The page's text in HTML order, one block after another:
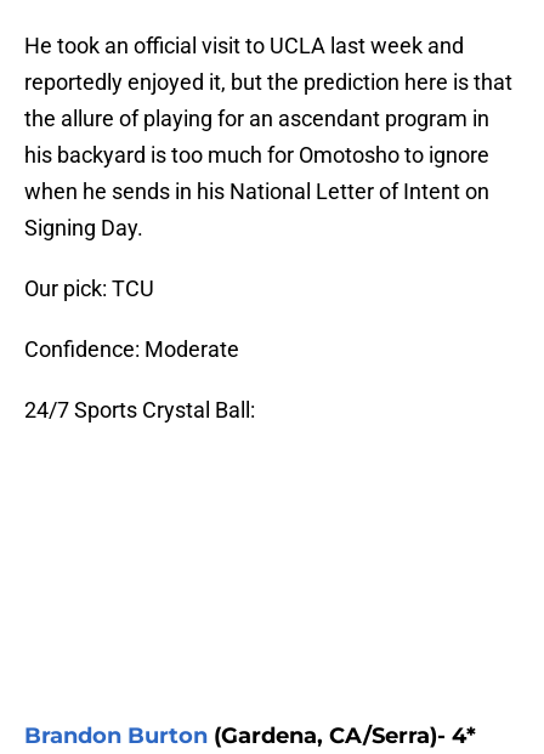
He took an official visit to UCLA last week and
reportedly enjoyed it, but the prediction here is that
the allure of playing for an ascendant program in
his backyard is too much for Omotosho to ignore
when he sends in his National Letter of Intent on
Signing Day.
Our pick: TCU
Confidence: Moderate
24/7 Sports Crystal Ball:
Brandon Burton (Gardena, CA/Serra)- 4*